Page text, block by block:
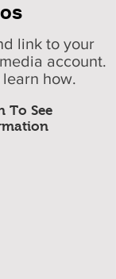
To See
link to your
account.
learn how.